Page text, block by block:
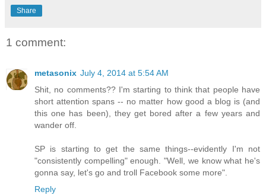
Share
1 comment:
metasonix July 4, 2014 at 5:54 AM
Shit, no comments?? I'm starting to think that people have
short attention spans -- no matter how good a blog is (and
this one has been), they get bored after a few years and
wander off.
SP is starting to get the same things--evidently I'm not
"consistently compelling" enough. "Well, we know what he's
gonna say, let's go and troll Facebook some more".
Reply